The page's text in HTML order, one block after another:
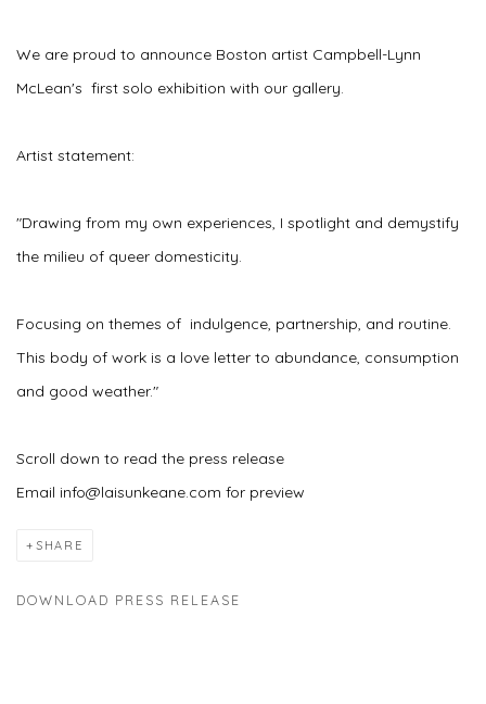
We are proud to announce Boston artist Campbell-Lynn
McLean's first solo exhibition with our gallery.
Artist statement:
"Drawing from my own experiences, I spotlight and demystify
the milieu of queer domesticity.
Focusing on themes of indulgence, partnership, and routine.
This body of work is a love letter to abundance, consumption
and good weather."
Scroll down to read the press release
Email info@laisunkeane.com for preview
SHARE
DOWNLOAD PRESS RELEASE